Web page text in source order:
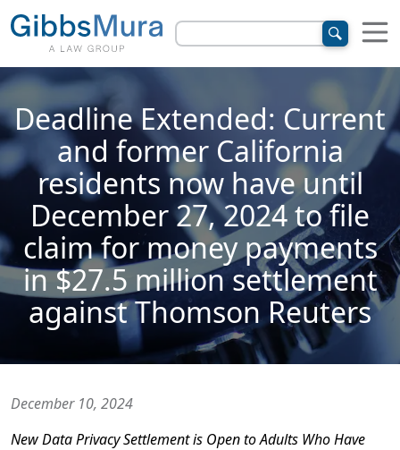
Deadline Extended: Current
and former California
residents now have until
December 27, 2024 to file
claim for money payments
in $27.5 million settlement
against Thomson Reuters
December 10, 2024
New Data Privacy Settlement is Open to Adults Who Have